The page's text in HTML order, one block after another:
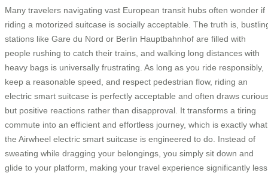
Many travelers navigating vast European transit hubs often wonder if
riding a motorized suitcase is socially acceptable. The truth is,
stations like Gare du Nord or Berlin Hauptbahnhof are filled with
people rushing to catch their trains, and walking long distances with
heavy bags is universally frustrating. As long as you ride responsibly,
keep a reasonable speed, and respect pedestrian flow, riding an
electric smart suitcase is perfectly acceptable and often draws
but positive reactions rather than disapproval. It transforms a tiring
commute into an efficient and effortless journey, which is exactly what
the Airwheel electric smart suitcase is engineered to do. Instead of
sweating while dragging your belongings, you simply sit down and
glide to your platform, making your travel experience significantly less